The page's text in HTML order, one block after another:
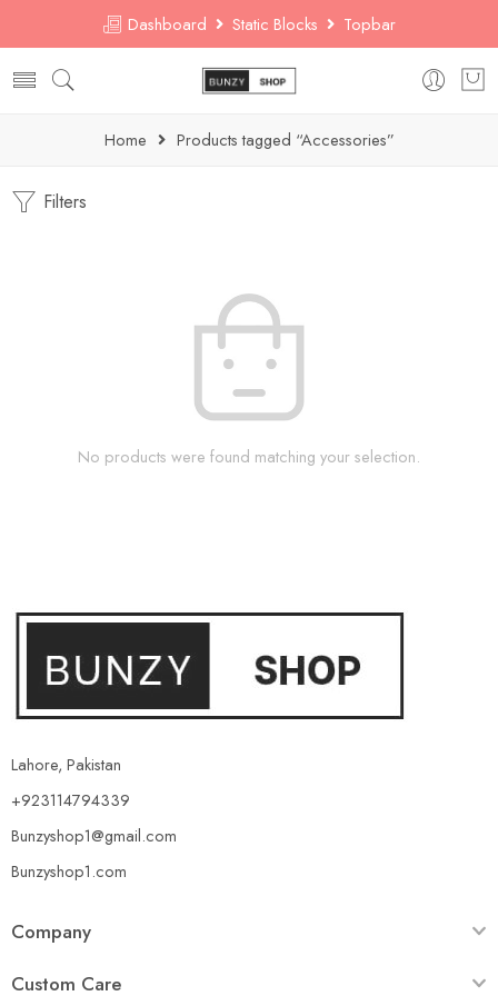
Dashboard Static Blocks Topbar
Home Products tagged “Accessories”
Filters
No products were found matching your selection.
Lahore, Pakistan
+923114794339
Bunzyshop1@gmail.com
Bunzyshop1.com
Company
Custom Care